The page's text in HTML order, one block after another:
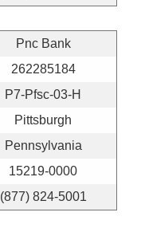
Pnc Bank
262285184
P7-Pfsc-03-H
Pittsburgh
Pennsylvania
15219-0000
(877) 824-5001